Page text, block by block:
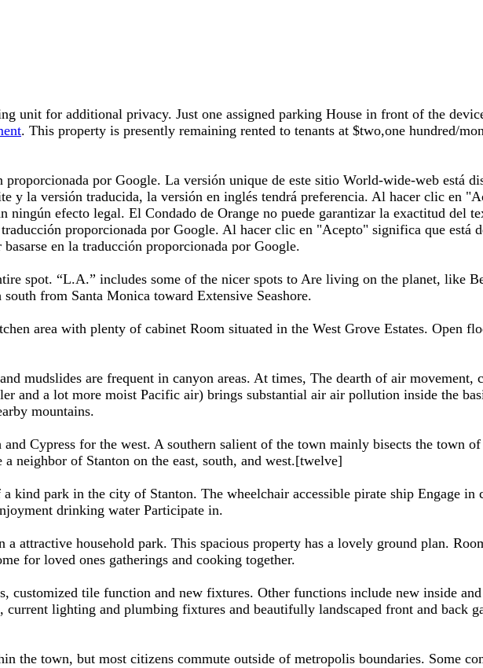
unit for additional privacy. Just one assigned parking House in front of the
. This property is presently remaining rented to tenants at $two,one hundred/
proporcionada por Google. La versión unique de este sitio World-wide-web está
y la versión traducida, la versión en inglés tendrá preferencia. Al hacer clic en
ningún efecto legal. El Condado de Orange no puede garantizar la exactitud del
proporcionada por Google. Al hacer clic en "Acepto" significa que está
en la traducción proporcionada por Google.
spot. “L.A.” includes some of the nicer spots to Are living on the planet, like
from Santa Monica toward Extensive Seashore.
area with plenty of cabinet Room situated in the West Grove Estates. Open
mudslides are frequent in canyon areas. At times, The dearth of air movement,
and a lot more moist Pacific air) brings substantial air air pollution inside the
mountains.
Cypress for the west. A southern salient of the town mainly bisects the town
neighbor of Stanton on the east, south, and west.[twelve]
kind park in the city of Stanton. The wheelchair accessible pirate ship Engage
drinking water Participate in.
attractive household park. This spacious property has a lovely ground plan.
for loved ones gatherings and cooking together.
customized tile function and new fixtures. Other functions include new inside
lighting and plumbing fixtures and beautifully landscaped front and back
the town, but most citizens commute outside of metropolis boundaries. Some